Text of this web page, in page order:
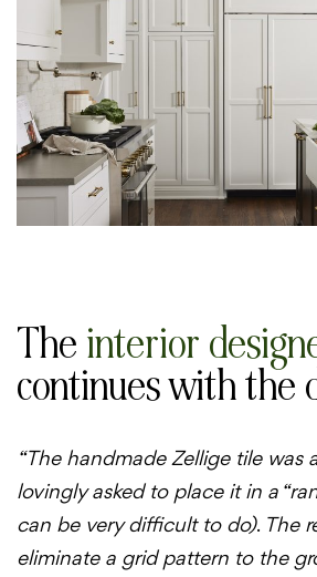
The interior
continues with the
“The handmade Zellige tile was
lovingly asked to place it in a
can be very difficult to do). The
eliminate a grid pattern to the